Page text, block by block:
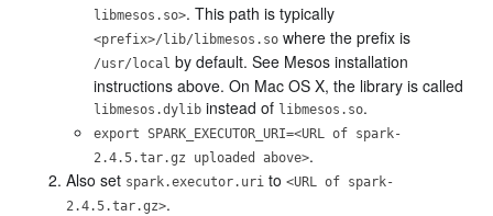
libmesos.so>. This path is typically
<prefix>/lib/libmesos.so where the prefix is
/usr/local by default. See Mesos installation
instructions above. On Mac OS X, the library is called
libmesos.dylib instead of libmesos.so.
export SPARK_EXECUTOR_URI=<URL of spark-
2.4.5.tar.gz uploaded above>.
Also set spark.executor.uri to <URL of spark-
2.4.5.tar.gz>.